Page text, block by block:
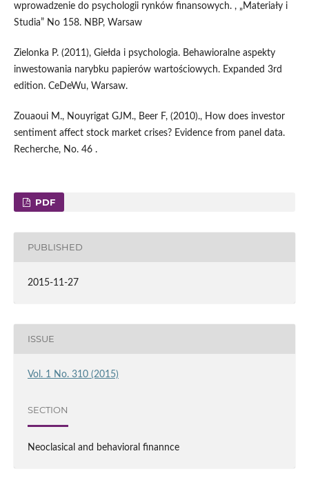
wprowadzenie do psychologii rynków finansowych. , „Materiały i
Studia” No 158. NBP, Warsaw
Zielonka P. (2011), Giełda i psychologia. Behawioralne aspekty
inwestowania narybku papierów wartościowych. Expanded 3rd
edition. CeDeWu, Warsaw.
Zouaoui M., Nouyrigat GJM., Beer F, (2010)., How does investor
sentiment affect stock market crises? Evidence from panel data.
Recherche, No. 46 .
PDF
PUBLISHED
2015-11-27
ISSUE
Vol. 1 No. 310 (2015)
SECTION
Neoclasical and behavioral finannce